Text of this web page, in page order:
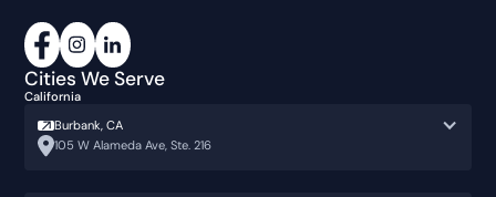
Cities We Serve
California
Burbank, CA
105 W Alameda Ave, Ste. 216